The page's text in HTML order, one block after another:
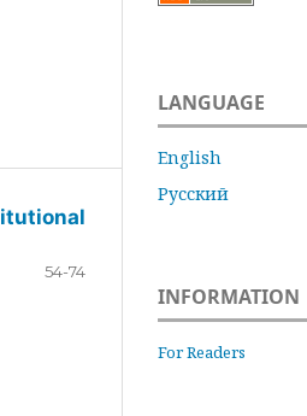
54-74
LANGUAGE
English
Русский
INFORMATION
For Readers